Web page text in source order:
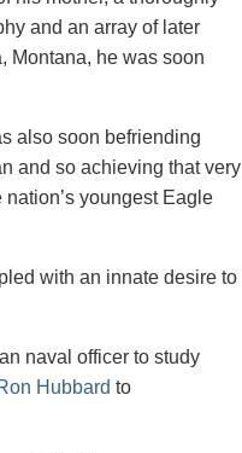
and an array of later
Montana, he was soon
also soon befriending
and so achieving that very
youngest Eagle
with an innate desire to
naval officer to study
Hubbard to